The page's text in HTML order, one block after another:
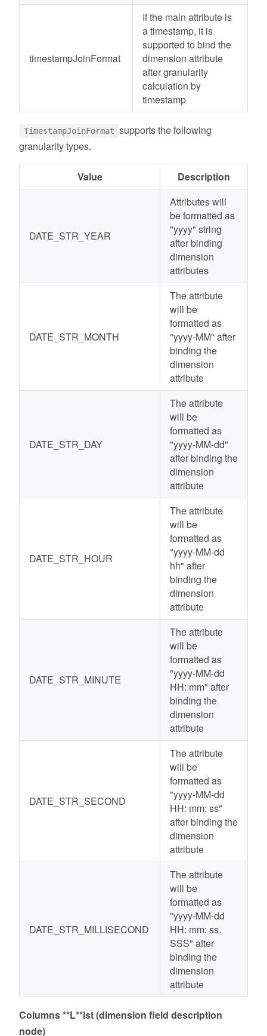
timestampJoinFormat
If the main attribute is
a timestamp, it is
supported to bind the
dimension attribute
after granularity
calculation by
timestamp
TimestampJoinFormat supports the following
granularity types.
Value Description
DATE_STR_YEAR
Attributes will
be formatted as
"yyyy" string
after binding
dimension
attributes
DATE_STR_MONTH
The attribute
will be
formatted as
"yyyy-MM" after
binding the
dimension
attribute
DATE_STR_DAY
The attribute
will be
formatted as
"yyyy-MM-dd"
after binding the
dimension
attribute
DATE_STR_HOUR
The attribute
will be
formatted as
"yyyy-MM-dd
hh" after
binding the
dimension
attribute
DATE_STR_MINUTE
The attribute
will be
formatted as
"yyyy-MM-dd
HH: mm" after
binding the
dimension
attribute
DATE_STR_SECOND
The attribute
will be
formatted as
"yyyy-MM-dd
HH: mm: ss"
after binding the
dimension
attribute
DATE_STR_MILLISECOND
The attribute
will be
formatted as
"yyyy-MM-dd
HH: mm: ss.
SSS" after
binding the
dimension
attribute
Columns **L**ist (dimension field description
node)